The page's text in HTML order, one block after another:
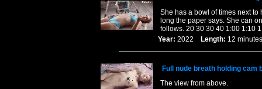
She has a bowl of times next
long the paper says. She can
follows. 20 30 30 40 1:00 1:10
Year: 2022 Length: 12
Full nude breath holding cam
The view from above.